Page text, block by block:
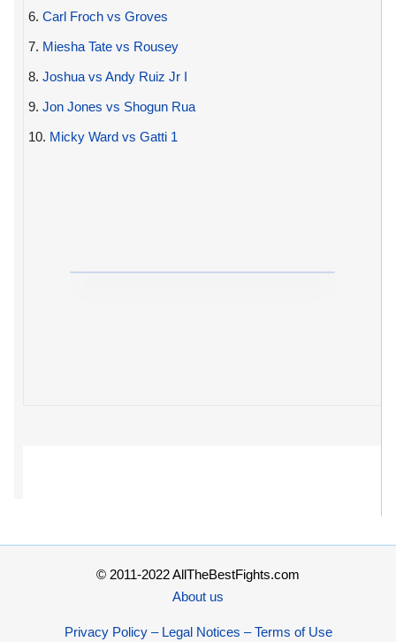
6. Carl Froch vs Groves
7. Miesha Tate vs Rousey
8. Joshua vs Andy Ruiz Jr I
9. Jon Jones vs Shogun Rua
10. Micky Ward vs Gatti 1
© 2011-2022 AllTheBestFights.com
About us
Privacy Policy – Legal Notices – Terms of Use